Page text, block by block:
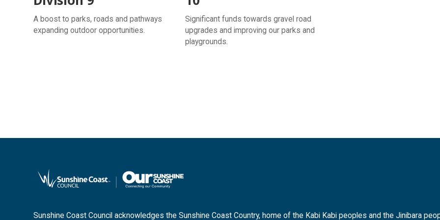
A boost to parks, roads and pathways
expanding outdoor opportunities.
Significant funds towards gravel road
upgrades and improving our parks and
playgrounds.
Sunshine Coast Council acknowledges the Sunshine Coast Country, home of the Kabi Kabi peoples and the Jinibara